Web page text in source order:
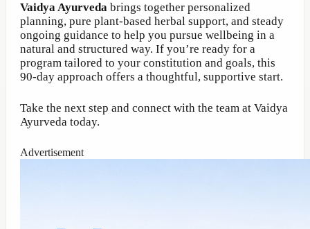
Vaidya Ayurveda brings together personalized
planning, pure plant-based herbal support, and steady
ongoing guidance to help you pursue wellbeing in a
natural and structured way. If you’re ready for a
program tailored to your constitution and goals, this
90-day approach offers a thoughtful, supportive start.
Take the next step and connect with the team at Vaidya
Ayurveda today.
Advertisement